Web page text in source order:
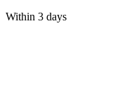
Within 3 days